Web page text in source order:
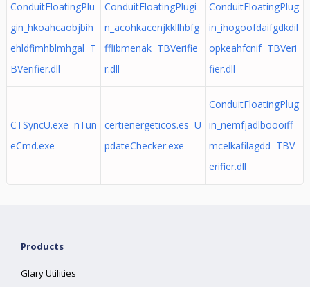
ConduitFloatingPlu
gin_hkoahcaobjbih
ehldfimhblmhgal T
BVerifier.dll
ConduitFloatingPlugi
n_acohkacenjkkllhbfg
fflibmenak TBVerifie
r.dll
ConduitFloatingPlug
in_ihogoofdaifgdkdil
opkeahfcnif TBVeri
fier.dll
CTSyncU.exe nTun
eCmd.exe
certienergeticos.es U
pdateChecker.exe
ConduitFloatingPlug
in_nemfjadlboooiff
mcelkafilagdd TBV
erifier.dll
Products
Glary Utilities